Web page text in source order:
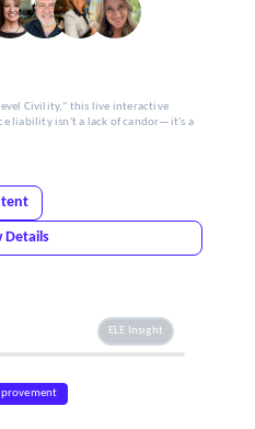
Civility," this live interactive
liability isn't a lack of candor—it's a
Details
ELE Insight